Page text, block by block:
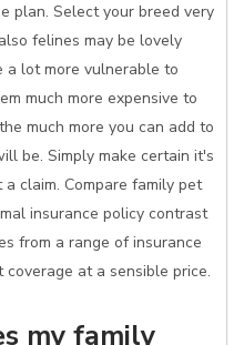
plan. Select your breed very
felines may be lovely
a lot more vulnerable to
much more expensive to
much more you can add to
be. Simply make certain it's
claim. Compare family pet
insurance policy contrast
from a range of insurance
at a sensible price.
my family